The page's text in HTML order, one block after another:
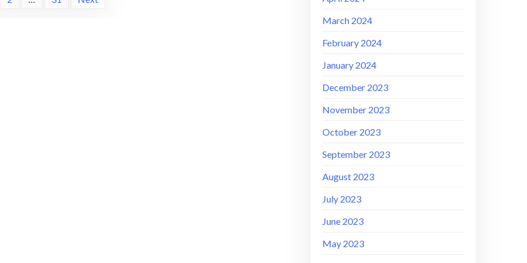
March 2024
February 2024
January 2024
December 2023
November 2023
October 2023
September 2023
August 2023
July 2023
June 2023
May 2023